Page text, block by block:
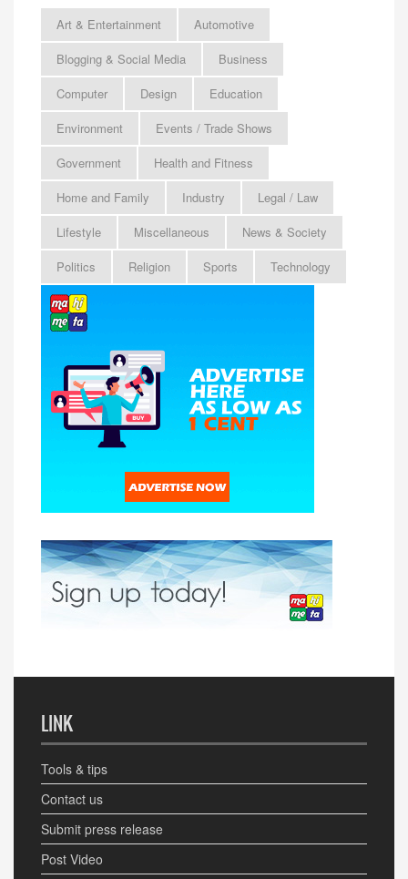
Art & Entertainment
Automotive
Blogging & Social Media
Business
Computer
Design
Education
Environment
Events / Trade Shows
Government
Health and Fitness
Home and Family
Industry
Legal / Law
Lifestyle
Miscellaneous
News & Society
Politics
Religion Sports Technology
LINK
Tools & tips
Contact us
Submit press release
Post Video